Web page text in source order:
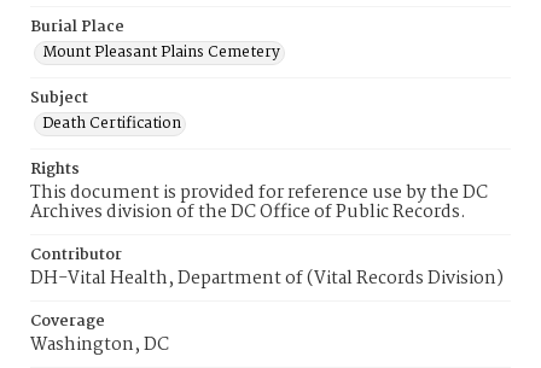
Burial Place
Mount Pleasant Plains Cemetery
Subject
Death Certification
Rights
This document is provided for reference use by the DC
Archives division of the DC Office of Public Records.
Contributor
DH-Vital Health, Department of (Vital Records Division)
Coverage
Washington, DC